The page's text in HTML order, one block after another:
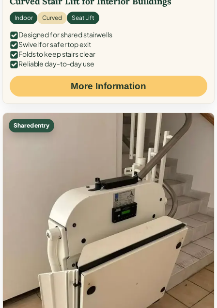
Indoor Curved Seat Lift
Designed for shared stairwells
Swivel for safer top exit
Folds to keep stairs clear
Reliable day-to-day use
More Information
Shared entry